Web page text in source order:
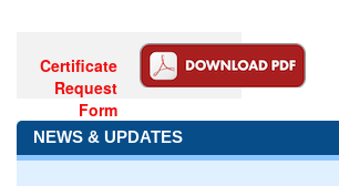
Certificate
Request
Form
NEWS & UPDATES